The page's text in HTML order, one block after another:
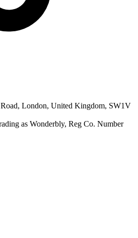
London, United Kingdom, SW1V
as Wonderbly, Reg Co. Number